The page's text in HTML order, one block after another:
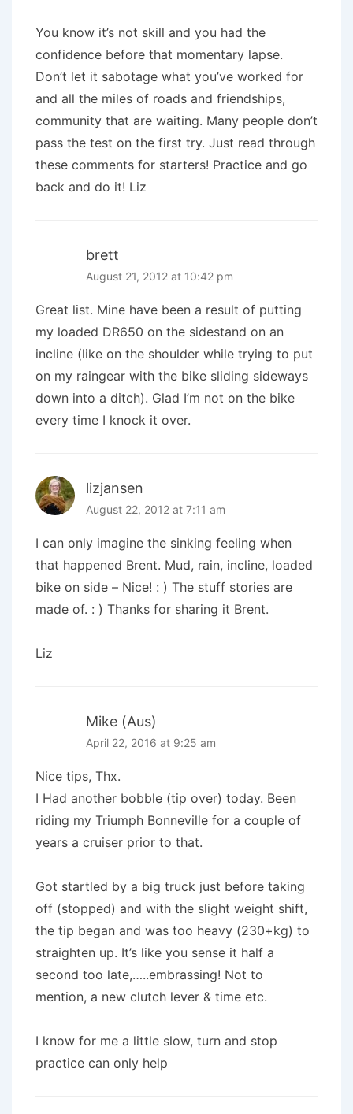
You know it’s not skill and you had the
confidence before that momentary lapse.
Don’t let it sabotage what you’ve worked for
and all the miles of roads and friendships,
community that are waiting. Many people don’t
pass the test on the first try. Just read through
these comments for starters! Practice and go
back and do it! Liz
brett
August 21, 2012 at 10:42 pm
Great list. Mine have been a result of putting
my loaded DR650 on the sidestand on an
incline (like on the shoulder while trying to put
on my raingear with the bike sliding sideways
down into a ditch). Glad I’m not on the bike
every time I knock it over.
lizjansen
August 22, 2012 at 7:11 am
I can only imagine the sinking feeling when
that happened Brent. Mud, rain, incline, loaded
bike on side – Nice! : ) The stuff stories are
made of. : ) Thanks for sharing it Brent.
Liz
Mike (Aus)
April 22, 2016 at 9:25 am
Nice tips, Thx.
I Had another bobble (tip over) today. Been
riding my Triumph Bonneville for a couple of
years a cruiser prior to that.
Got startled by a big truck just before taking
off (stopped) and with the slight weight shift,
the tip began and was too heavy (230+kg) to
straighten up. It’s like you sense it half a
second too late,…..embrassing! Not to
mention, a new clutch lever & time etc.
I know for me a little slow, turn and stop
practice can only help